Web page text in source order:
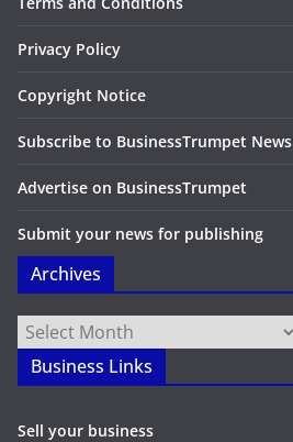
Privacy Policy
Copyright Notice
Subscribe to BusinessTrumpet News
Advertise on BusinessTrumpet
Submit your news for publishing
Archives
Archives
Business Links
Sell your business